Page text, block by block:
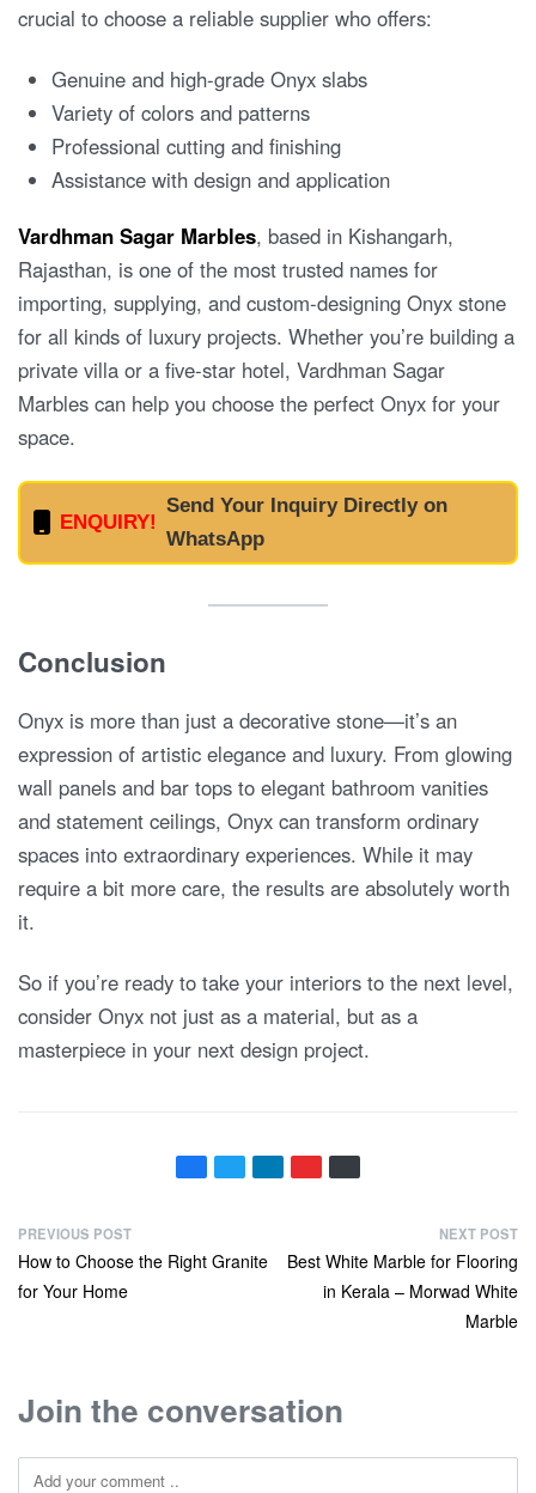
crucial to choose a reliable supplier who offers:
Genuine and high-grade Onyx slabs
Variety of colors and patterns
Professional cutting and finishing
Assistance with design and application
Vardhman Sagar Marbles, based in Kishangarh,
Rajasthan, is one of the most trusted names for
importing, supplying, and custom-designing Onyx stone
for all kinds of luxury projects. Whether you’re building a
private villa or a five-star hotel, Vardhman Sagar
Marbles can help you choose the perfect Onyx for your
space.
ENQUIRY!
Send Your Inquiry Directly on
WhatsApp
Conclusion
Onyx is more than just a decorative stone—it’s an
expression of artistic elegance and luxury. From glowing
wall panels and bar tops to elegant bathroom vanities
and statement ceilings, Onyx can transform ordinary
spaces into extraordinary experiences. While it may
require a bit more care, the results are absolutely worth
it.
So if you’re ready to take your interiors to the next level,
consider Onyx not just as a material, but as a
masterpiece in your next design project.
PREVIOUS POST
How to Choose the Right Granite
for Your Home
NEXT POST
Best White Marble for Flooring
in Kerala – Morwad White
Marble
Join the conversation